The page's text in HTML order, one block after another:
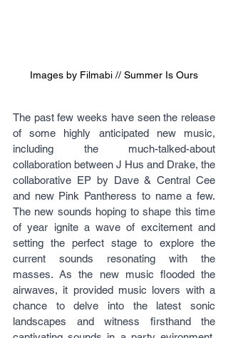
Images by Filmabi // Summer Is Ours
The past few weeks have seen the release
of some highly anticipated new music,
including the much-talked-about
collaboration between J Hus and Drake, the
collaborative EP by Dave & Central Cee
and new Pink Pantheress to name a few.
The new sounds hoping to shape this time
of year ignite a wave of excitement and
setting the perfect stage to explore the
current sounds resonating with the
masses. As the new music flooded the
airwaves, it provided music lovers with a
chance to delve into the latest sonic
landscapes and witness firsthand the